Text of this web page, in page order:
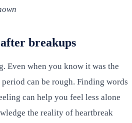
breakups
Even when you know it was the
can be rough. Finding words
can help you feel less alone
the reality of heartbreak